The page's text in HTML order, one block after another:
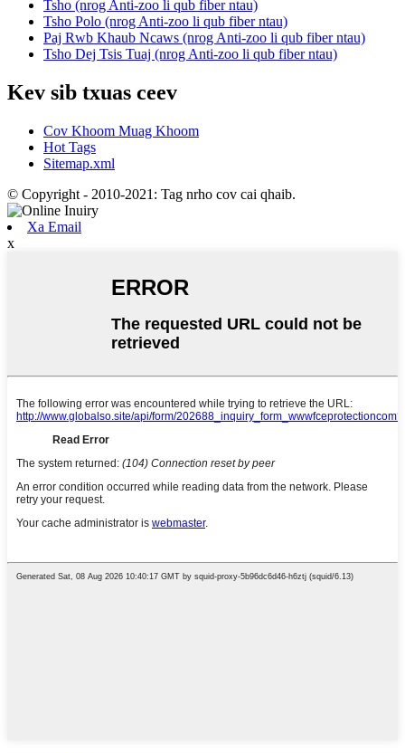
Tsho (nrog Anti-zoo li qub fiber ntau)
Tsho Polo (nrog Anti-zoo li qub fiber ntau)
Paj Rwb Khaub Ncaws (nrog Anti-zoo li qub fiber ntau)
Tsho Dej Tsis Tuaj (nrog Anti-zoo li qub fiber ntau)
Kev sib txuas ceev
Cov Khoom Muag Khoom
Hot Tags
Sitemap.xml
© Copyright - 2010-2021: Tag nrho cov cai qhaib.
Xa Email
x